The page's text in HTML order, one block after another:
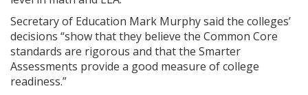
Secretary of Education Mark Murphy said the colleges’
decisions “show that they believe the Common Core
standards are rigorous and that the Smarter
Assessments provide a good measure of college
readiness.”